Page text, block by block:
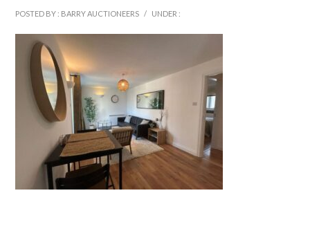
POSTED BY : BARRY AUCTIONEERS / UNDER :